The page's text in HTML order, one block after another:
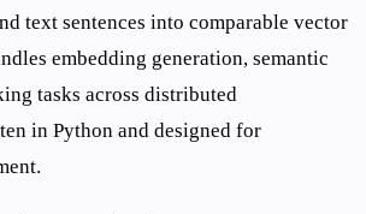
text sentences into comparable vector
embedding generation, semantic
tasks across distributed
in Python and designed for